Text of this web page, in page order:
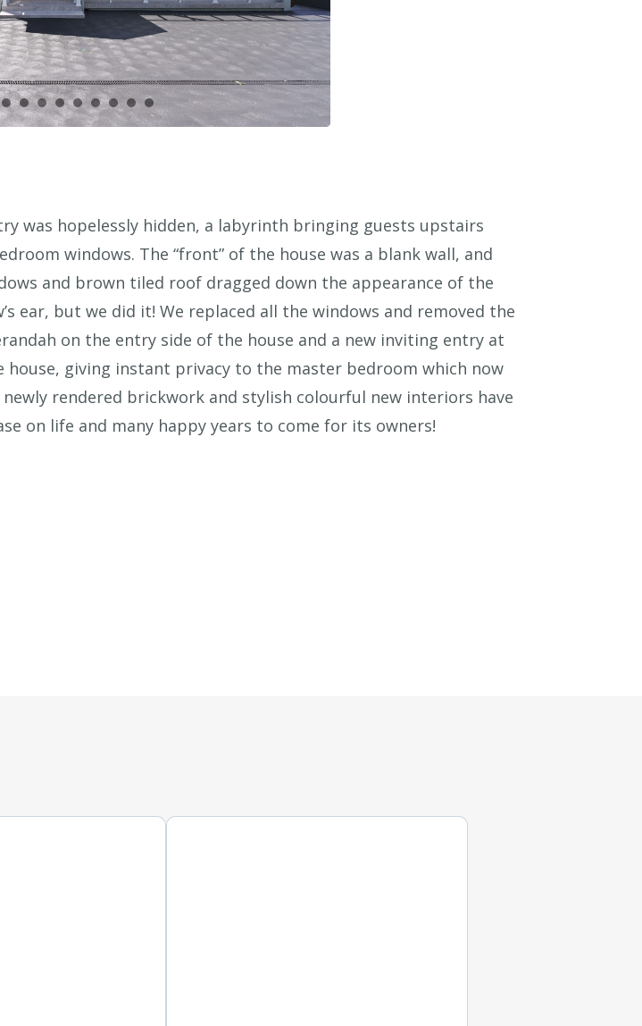
was hopelessly hidden, a labyrinth bringing guests upstairs
windows. The “front” of the house was a blank wall, and
and brown tiled roof dragged down the appearance of the
ear, but we did it! We replaced all the windows and removed the
on the entry side of the house and a new inviting entry at
giving instant privacy to the master bedroom which now
rendered brickwork and stylish colourful new interiors have
on life and many happy years to come for its owners!